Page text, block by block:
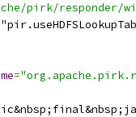
pirk/responder/
=